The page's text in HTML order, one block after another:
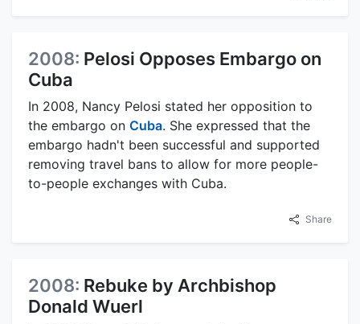
2008: Pelosi Opposes Embargo on
Cuba
In 2008, Nancy Pelosi stated her opposition to
the embargo on Cuba. She expressed that the
embargo hadn't been successful and supported
removing travel bans to allow for more people-
to-people exchanges with Cuba.
Share
2008: Rebuke by Archbishop
Donald Wuerl